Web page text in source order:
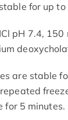
for up
pH 7.4, 150
are stable
for 5 minutes.